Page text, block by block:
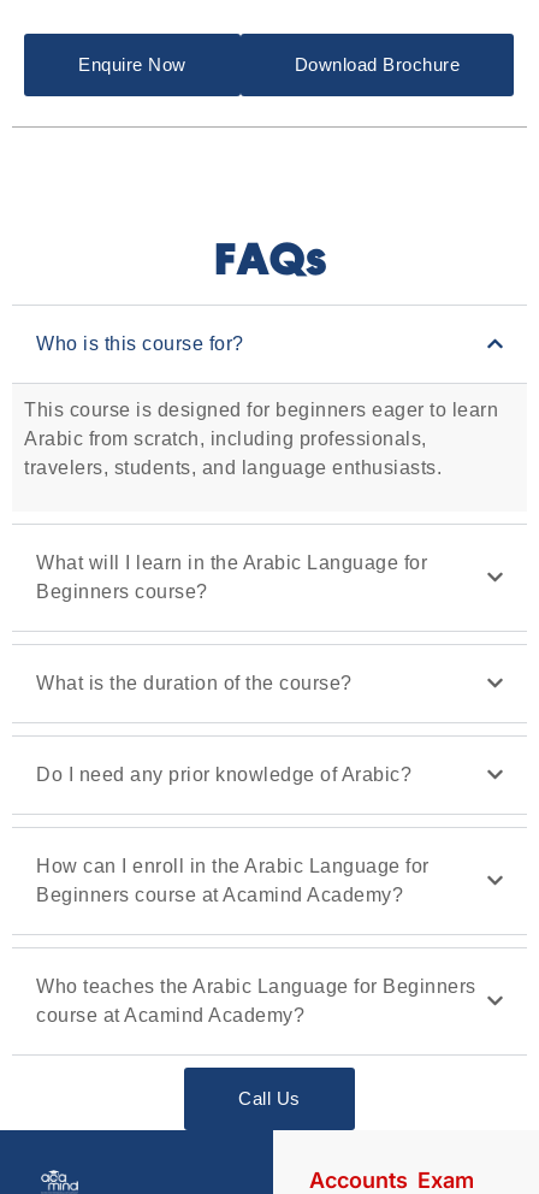
Enquire Now Download Brochure
FAQs
Who is this course for?
This course is designed for beginners eager to learn
Arabic from scratch, including professionals,
travelers, students, and language enthusiasts.
What will I learn in the Arabic Language for
Beginners course?
What is the duration of the course?
Do I need any prior knowledge of Arabic?
How can I enroll in the Arabic Language for
Beginners course at Acamind Academy?
Who teaches the Arabic Language for Beginners
course at Acamind Academy?
Call Us
Accounts Exam